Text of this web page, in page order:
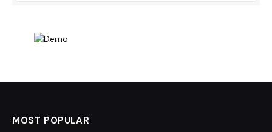
MOST POPULAR